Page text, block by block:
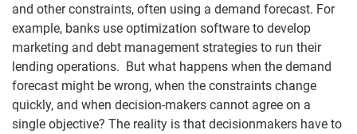
and other constraints, often using a demand forecast. For
example, banks use optimization software to develop
marketing and debt management strategies to run their
lending operations. But what happens when the demand
forecast might be wrong, when the constraints change
quickly, and when decision-makers cannot agree on a
single objective? The reality is that decisionmakers have to